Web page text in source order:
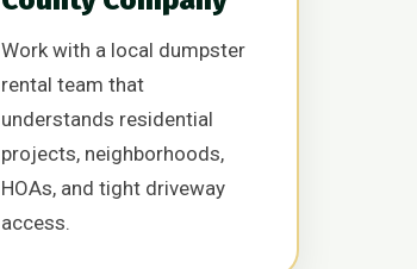
Work with a local dumpster
rental team that
understands residential
projects, neighborhoods,
HOAs, and tight driveway
access.